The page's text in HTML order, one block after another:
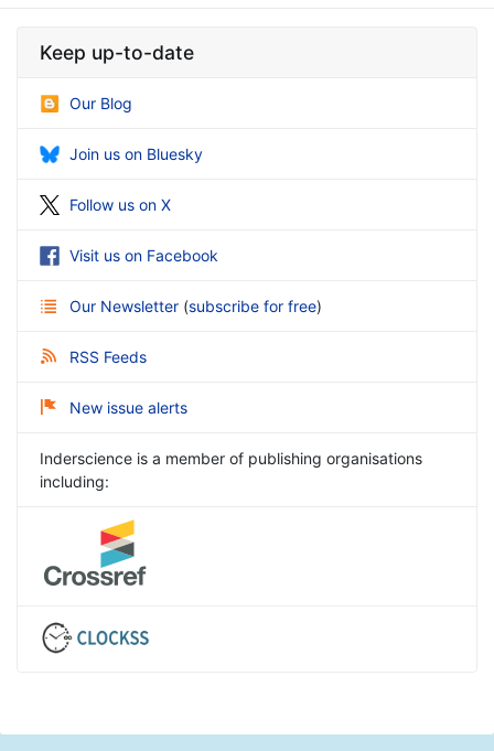
Keep up-to-date
Our Blog
Join us on Bluesky
Follow us on X
Visit us on Facebook
Our Newsletter (subscribe for free)
RSS Feeds
New issue alerts
Inderscience is a member of publishing organisations
including: